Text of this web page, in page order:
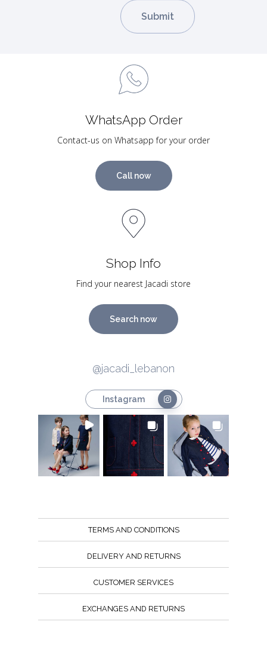
WhatsApp Order
Contact-us on Whatsapp for your order
Call now
Shop Info
Find your nearest Jacadi store
Search now
@jacadi_lebanon
Instagram
TERMS AND CONDITIONS
DELIVERY AND RETURNS
CUSTOMER SERVICES
EXCHANGES AND RETURNS